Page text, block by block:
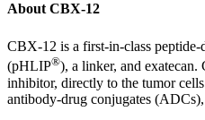
About CBX-12
CBX-12 is a first-in-class
(pHLIP®), a linker, and
inhibitor, directly to the tumor
antibody-drug conjugates